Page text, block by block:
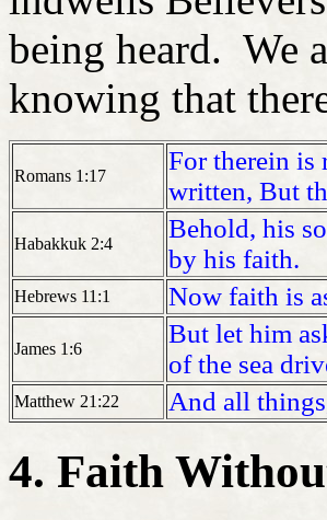
being heard. We
knowing that
Romans 1:17
For therein is
written, But
Habakkuk 2:4
Behold, his
by his faith.
Hebrews 11:1 Now faith is
James 1:6
But let him
of the sea
Matthew 21:22 And all
4. Faith